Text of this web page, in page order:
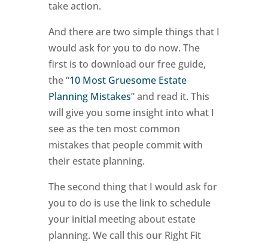
take action.
And there are two simple things that I
would ask for you to do now. The
first is to download our free guide,
the “10 Most Gruesome Estate
Planning Mistakes” and read it. This
will give you some insight into what I
see as the ten most common
mistakes that people commit with
their estate planning.
The second thing that I would ask for
you to do is use the link to schedule
your initial meeting about estate
planning. We call this our Right Fit